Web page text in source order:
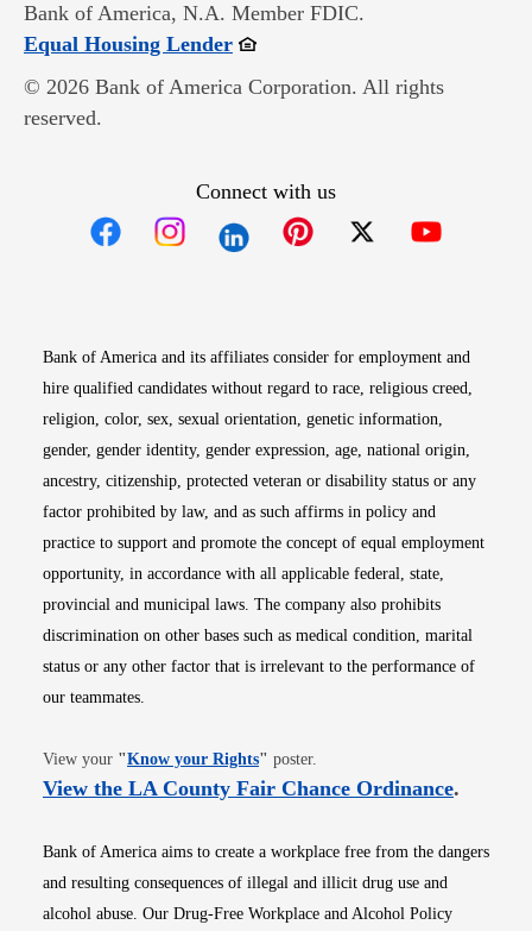
Bank of America, N.A. Member FDIC.
Equal Housing LenderOpens in new window
© 2026 Bank of America Corporation. All rights
reserved.
Connect with us
Bank of America and its affiliates consider for employment and
hire qualified candidates without regard to race, religious creed,
religion, color, sex, sexual orientation, genetic information,
gender, gender identity, gender expression, age, national origin,
ancestry, citizenship, protected veteran or disability status or any
factor prohibited by law, and as such affirms in policy and
practice to support and promote the concept of equal employment
opportunity, in accordance with all applicable federal, state,
provincial and municipal laws. The company also prohibits
discrimination on other bases such as medical condition, marital
status or any other factor that is irrelevant to the performance of
our teammates.
View your "Know your RightsOpens in new window
" poster.
View the LA County Fair Chance OrdinanceOpens
.
Bank of America aims to create a workplace free from the dangers
and resulting consequences of illegal and illicit drug use and
alcohol abuse. Our Drug-Free Workplace and Alcohol Policy